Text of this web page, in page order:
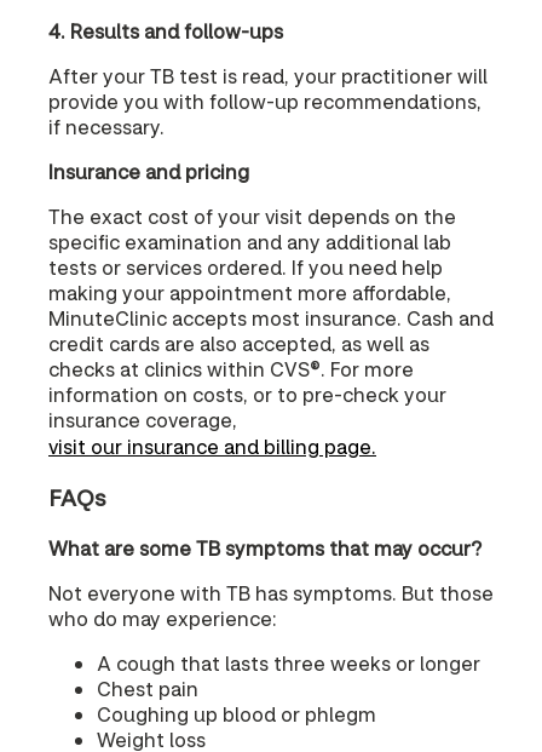
4. Results and follow-ups
After your TB test is read, your practitioner will
provide you with follow-up recommendations,
if necessary.
Insurance and pricing
The exact cost of your visit depends on the
specific examination and any additional lab
tests or services ordered. If you need help
making your appointment more affordable,
MinuteClinic accepts most insurance. Cash and
credit cards are also accepted, as well as
checks at clinics within CVS®. For more
information on costs, or to pre-check your
insurance coverage,
visit our insurance and billing page.
FAQs
What are some TB symptoms that may occur?
Not everyone with TB has symptoms. But those
who do may experience:
A cough that lasts three weeks or longer
Chest pain
Coughing up blood or phlegm
Weight loss